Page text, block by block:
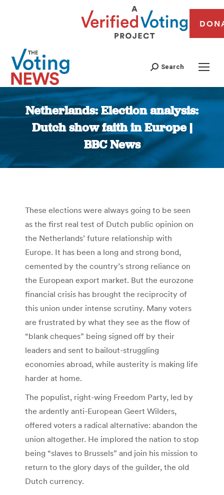
Search
Netherlands: Election analysis:
Dutch show faith in Europe |
BBC News
You are here:
These elections were always going to be seen
as the first real test of Dutch public opinion on
the Netherlands’ future relationship with
Europe. It has been a long and strong bond,
cemented by the country’s strong reliance on
the European export market. But the eurozone
financial crisis has brought the reciprocity of
this union under intense scrutiny. Many voters
are frustrated by what they see as the flow of
“blank cheques” being signed off by their
leaders and sent to bailout-struggling
economies abroad, while austerity is making life
harder at home.
The populist, right-wing Freedom Party, led by
the ardently anti-European Geert Wilders,
offered voters a radical alternative: abandon the
union altogether. He implored the nation to stop
being “slaves to Brussels” and join his mission to
return to the glory days of the guilder, the old
Dutch currency.